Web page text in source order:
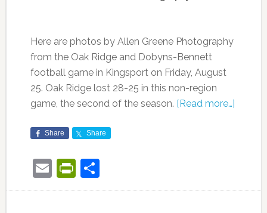
Here are photos by Allen Greene Photography
from the Oak Ridge and Dobyns-Bennett
football game in Kingsport on Friday, August
25. Oak Ridge lost 28-25 in this non-region
game, the second of the season. [Read more…]
Share Share
EmailPrintFriendly
Share